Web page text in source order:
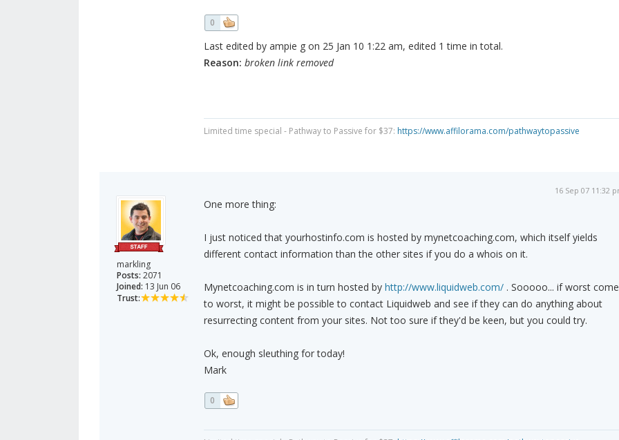
0
Last edited by ampie g on 25 Jan 10 1:22 am, edited 1 time in total.
Reason: broken link removed
Limited time special - Pathway to Passive for $37: https://www.affilorama.com/pathwaytopassive
markling
Posts: 2071
Joined: 13 Jun 06
Trust:
16 Sep 07 11:32
One more thing:
I just noticed that yourhostinfo.com is hosted by mynetcoaching.com, which itself yields
different contact information than the other sites if you do a whois on it.
Mynetcoaching.com is in turn hosted by http://www.liquidweb.com/. Sooooo... if worst
to worst, it might be possible to contact Liquidweb and see if they can do anything about
resurrecting content from your sites. Not too sure if they'd be keen, but you could try.
Ok, enough sleuthing for today!
Mark
0